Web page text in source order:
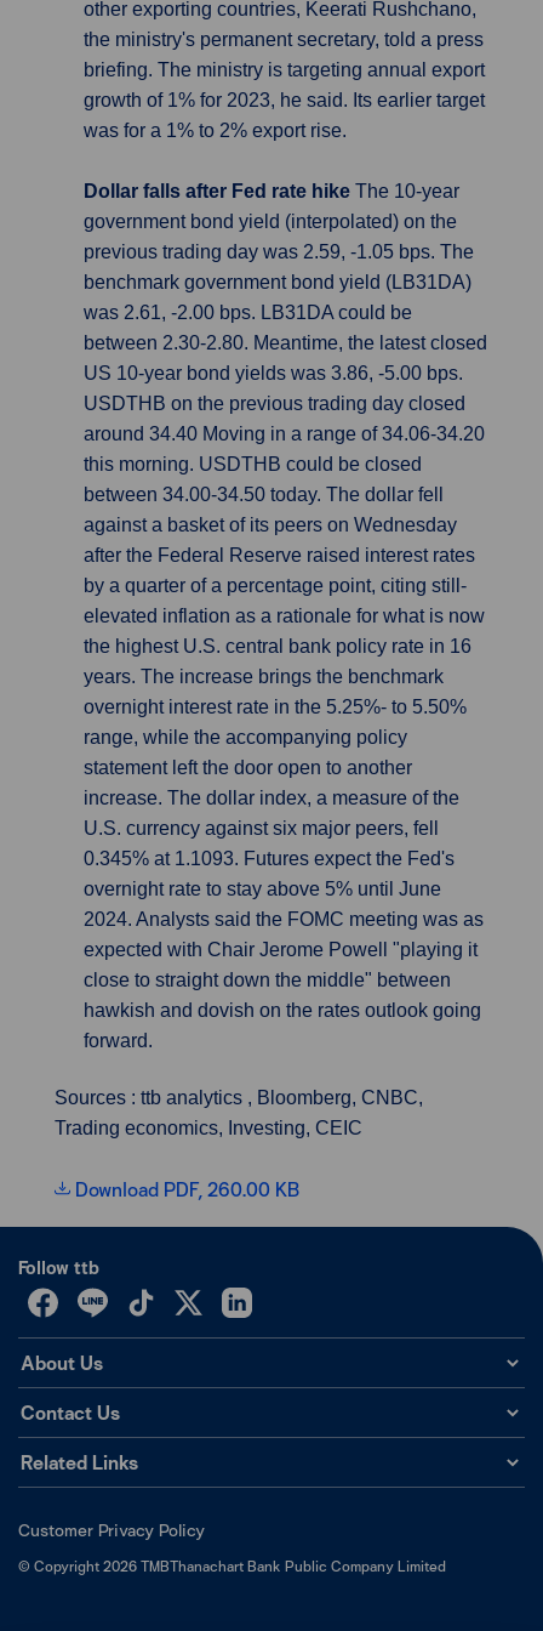
other exporting countries, Keerati Rushchano,
the ministry's permanent secretary, told a press
briefing. The ministry is targeting annual export
growth of 1% for 2023, he said. Its earlier target
was for a 1% to 2% export rise.
Dollar falls after Fed rate hike The 10-year
government bond yield (interpolated) on the
previous trading day was 2.59, -1.05 bps. The
benchmark government bond yield (LB31DA)
was 2.61, -2.00 bps. LB31DA could be
between 2.30-2.80. Meantime, the latest closed
US 10-year bond yields was 3.86, -5.00 bps.
USDTHB on the previous trading day closed
around 34.40 Moving in a range of 34.06-34.20
this morning. USDTHB could be closed
between 34.00-34.50 today. The dollar fell
against a basket of its peers on Wednesday
after the Federal Reserve raised interest rates
by a quarter of a percentage point, citing still-
elevated inflation as a rationale for what is now
the highest U.S. central bank policy rate in 16
years. The increase brings the benchmark
overnight interest rate in the 5.25%- to 5.50%
range, while the accompanying policy
statement left the door open to another
increase. The dollar index, a measure of the
U.S. currency against six major peers, fell
0.345% at 1.1093. Futures expect the Fed's
overnight rate to stay above 5% until June
2024. Analysts said the FOMC meeting was as
expected with Chair Jerome Powell "playing it
close to straight down the middle" between
hawkish and dovish on the rates outlook going
forward.
Sources : ttb analytics , Bloomberg, CNBC,
Trading economics, Investing, CEIC
Download PDF, 260.00 KB
Follow ttb
About Us
Contact Us
Related Links
© Copyright2026TMBThanachart Bank Public Company Limited
Customer Privacy Policy